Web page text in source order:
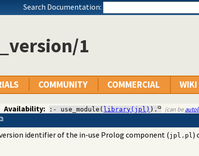
Search Documentation:
1
COMMUNITY COMMERCIAL WIKI
Availability: :- use_module( library(jpl) ). (can be
identifier of the in-use Prolog component (jpl.pl )